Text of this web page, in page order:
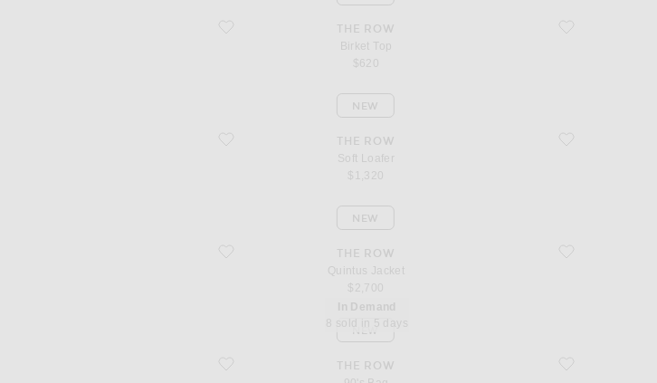
favorite Birket Top
THE ROW
Birket Top
$620
favorite Kalto Top
favorite Soft Loafer
THE ROW
Soft Loafer
$1,320
NEW
favorite Stepny Top
favorite Quintus Jacket
THE ROW
Quintus Jacket
$2,700
NEW
favorite Pauli Top
favorite 90's Bag
In Demand
8 sold in 5 days
THE ROW
NEW
favorite Marlo 14 Bag